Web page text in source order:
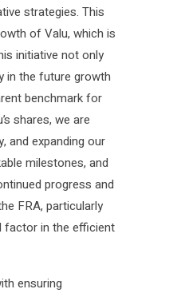
strategies. This
of Valu, which is
initiative not only
in the future growth
benchmark for
shares, we are
and expanding our
milestones, and
progress and
FRA, particularly
factor in the efficient
ensuring